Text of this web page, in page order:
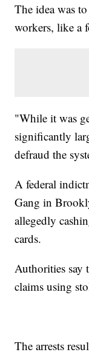
The idea was
workers, like a
"While it was
significantly
defraud the
A federal
Gang in
allegedly
cards.
Authorities
claims using
The arrests